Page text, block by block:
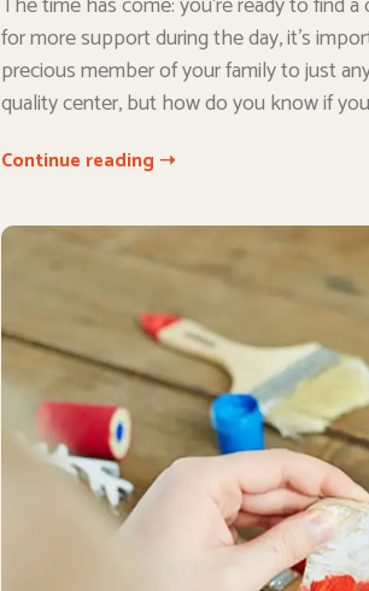
for more support during the day, it’s
precious member of your family to just
quality center, but how do you know if
Continue reading ➝